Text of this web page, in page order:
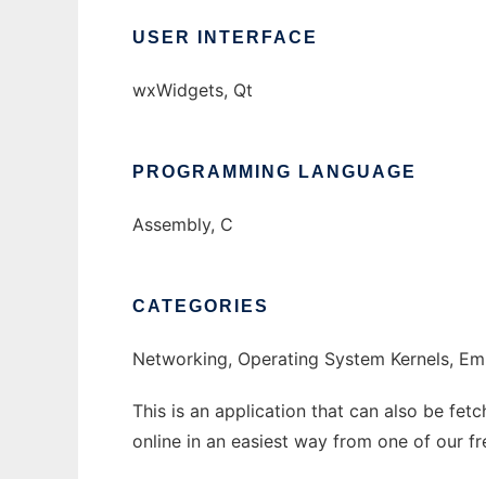
USER INTERFACE
wxWidgets, Qt
PROGRAMMING LANGUAGE
Assembly, C
CATEGORIES
Networking, Operating System Kernels,
This is an application that can also be
online in an easiest way from one of our